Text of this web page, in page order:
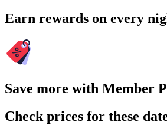
Earn rewards on every
Save more with Member
Check prices for these